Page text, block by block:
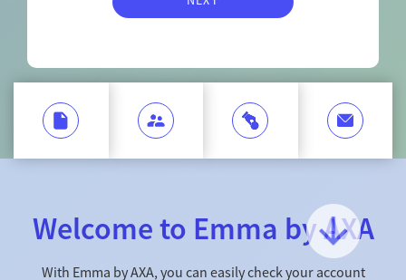
Welcome to Emma by AXA
With Emma by AXA, you can easily check your account